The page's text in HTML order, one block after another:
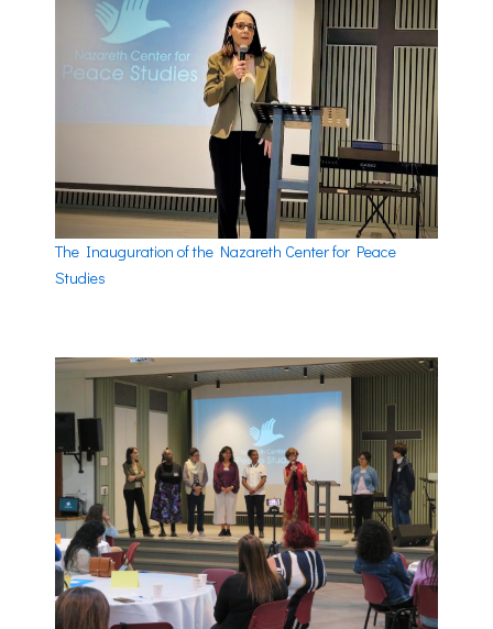
The Inauguration of the Nazareth Center for Peace
Studies